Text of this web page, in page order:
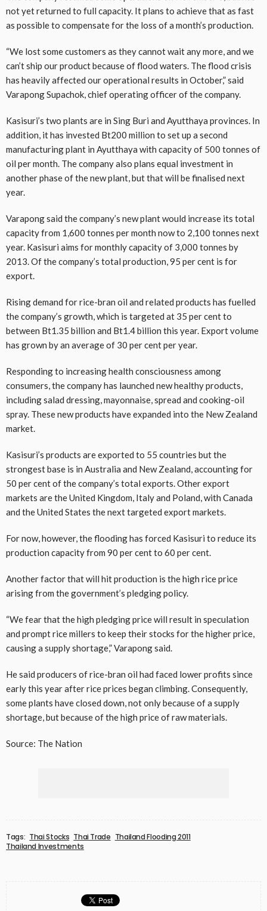
not yet returned to full capacity. It plans to achieve that as fast
as possible to compensate for the loss of a month’s production.
“We lost some customers as they cannot wait any more, and we
can’t ship our product because of flood waters. The flood crisis
has heavily affected our operational results in October,” said
Varapong Supachok, chief operating officer of the company.
Kasisuri’s two plants are in Sing Buri and Ayutthaya provinces. In
addition, it has invested Bt200 million to set up a second
manufacturing plant in Ayutthaya with capacity of 500 tonnes of
oil per month. The company also plans equal investment in
another phase of the new plant, but that will be finalised next
year.
Varapong said the company’s new plant would increase its total
capacity from 1,600 tonnes per month now to 2,100 tonnes next
year. Kasisuri aims for monthly capacity of 3,000 tonnes by
2013. Of the company’s total production, 95 per cent is for
export.
Rising demand for rice-bran oil and related products has fuelled
the company’s growth, which is targeted at 35 per cent to
between Bt1.35 billion and Bt1.4 billion this year. Export volume
has grown by an average of 30 per cent per year.
Responding to increasing health consciousness among
consumers, the company has launched new healthy products,
including salad dressing, mayonnaise, spread and cooking-oil
spray. These new products have expanded into the New Zealand
market.
Kasisuri’s products are exported to 55 countries but the
strongest base is in Australia and New Zealand, accounting for
50 per cent of the company’s total exports. Other export
markets are the United Kingdom, Italy and Poland, with Canada
and the United States the next targeted export markets.
For now, however, the flooding has forced Kasisuri to reduce its
production capacity from 90 per cent to 60 per cent.
Another factor that will hit production is the high rice price
arising from the government’s pledging policy.
“We fear that the high pledging price will result in speculation
and prompt rice millers to keep their stocks for the higher price,
causing a supply shortage,” Varapong said.
He said producers of rice-bran oil had faced lower profits since
early this year after rice prices began climbing. Consequently,
some plants have closed down, not only because of a supply
shortage, but because of the high price of raw materials.
Source: The Nation
Tags: Thai Stocks Thai Trade Thailand Flooding 2011
Thailand Investments